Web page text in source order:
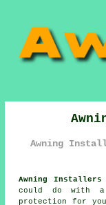
Awning
Awning Installers
could do with
protection for